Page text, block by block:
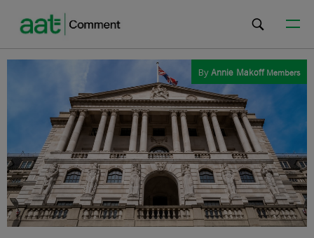
ByAnnie Makoff Members